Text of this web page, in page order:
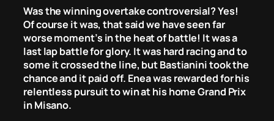
Was the winning overtake controversial? Yes!
Of course it was, that said we have seen far
worse moment’s in the heat of battle! It was a
last lap battle for glory. It was hard racing and to
some it crossed the line, but Bastianini took the
chance and it paid off. Enea was rewarded for his
relentless pursuit to win at his home Grand Prix
in Misano.